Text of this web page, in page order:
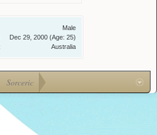
Male
Dec 29, 2000 (Age: 25)
Australia
Sorceric